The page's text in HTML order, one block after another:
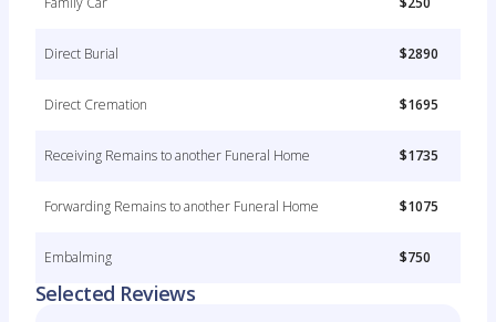
Direct Burial $2890
Direct Cremation $1695
Receiving Remains to another Funeral Home $1735
Forwarding Remains to another Funeral Home $1075
Embalming $750
Selected Reviews